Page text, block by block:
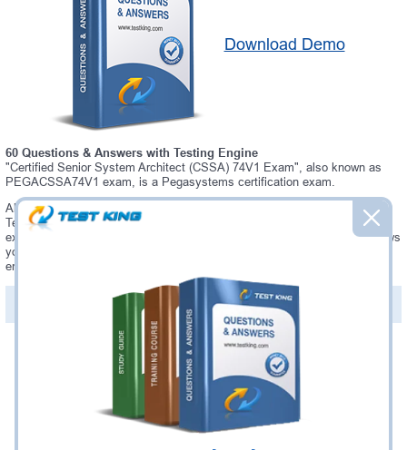
Download Demo
60 Questions & Answers with Testing Engine
"Certified Senior System Architect (CSSA) 74V1 Exam", also known as
PEGACSSA74V1 exam, is a Pegasystems certification exam.
Always up-to-date Testking Pegasystems PEGACSSA74V1 Interactive
Testing Engine - everything you need to pass your PEGACSSA74V1
exam. Our Pegasystems PEGACSSA74V1 Testing Engine software allows
you to practice questions and answers in a real PEGACSSA74V1 exam
environment.
PDF Version of Questions & Answers (+$49.99
Was: $137.49
Now: $124.99
Add to Cart